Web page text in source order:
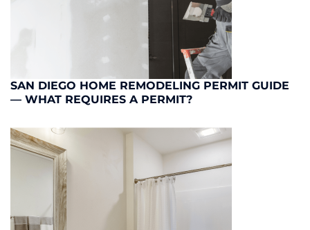
SAN DIEGO HOME REMODELING PERMIT GUIDE
— WHAT REQUIRES A PERMIT?